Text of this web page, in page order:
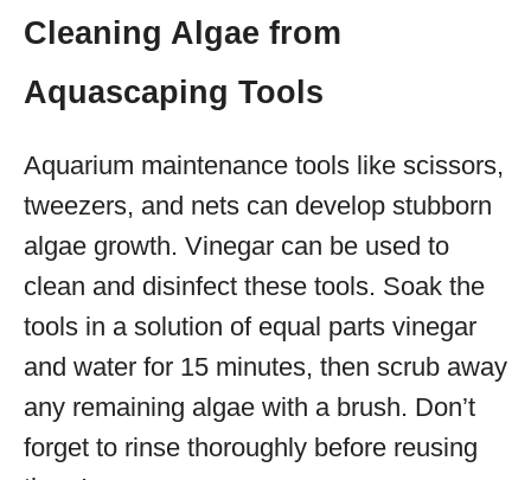
Cleaning Algae from
Aquascaping Tools
Aquarium maintenance tools like scissors,
tweezers, and nets can develop stubborn
algae growth. Vinegar can be used to
clean and disinfect these tools. Soak the
tools in a solution of equal parts vinegar
and water for 15 minutes, then scrub away
any remaining algae with a brush. Don’t
forget to rinse thoroughly before reusing